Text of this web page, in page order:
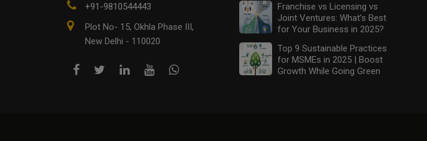
+91-9810544443
Plot No- 15, Okhla Phase III,
New Delhi - 110020
Franchise vs Licensing vs
Joint Ventures: What’s Best
for Your Business in 2025?
Top 9 Sustainable Practices
for MSMEs in 2025 | Boost
Growth While Going Green